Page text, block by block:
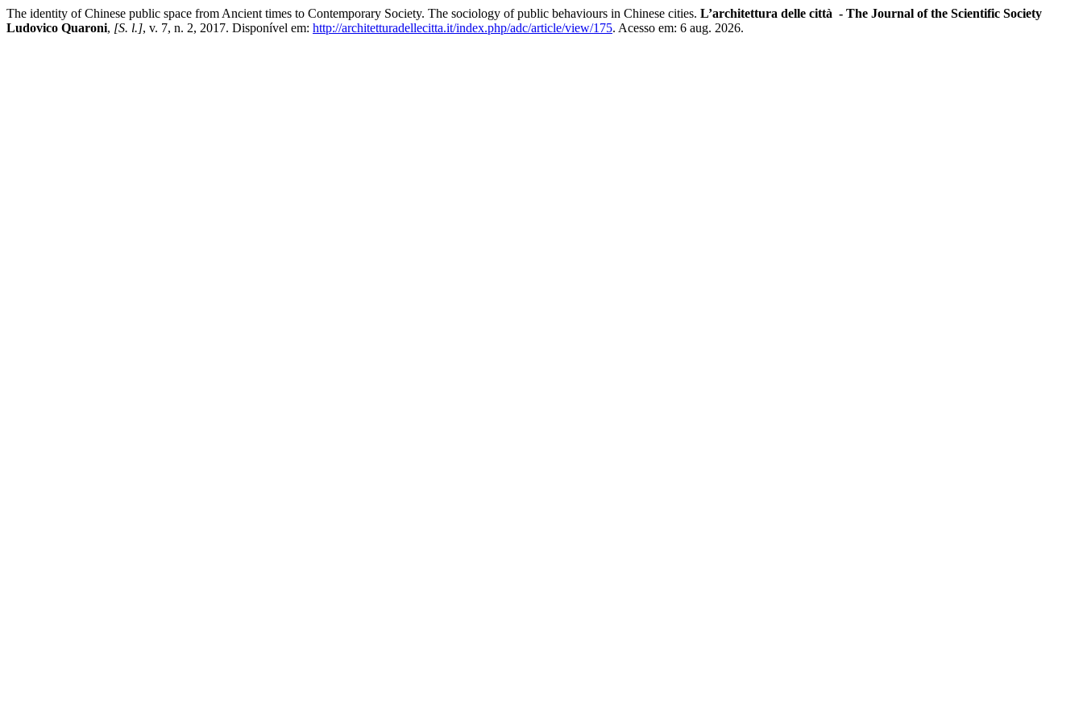
The identity of Chinese public space from Ancient times to Contemporary Society. The sociology of public behaviours in Chinese cities. L’architettura delle città - The Journal of the Scientific Society
Ludovico Quaroni, [S. l.], v. 7, n. 2, 2017. Disponível em: http://architetturadellecitta.it/index.php/adc/article/view/175. Acesso em: 6 aug. 2026.